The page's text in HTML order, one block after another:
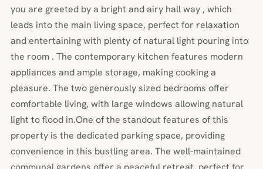
you are greeted by a bright and airy hall way , which
leads into the main living space, perfect for relaxation
and entertaining with plenty of natural light pouring into
the room . The contemporary kitchen features modern
appliances and ample storage, making cooking a
pleasure. The two generously sized bedrooms offer
comfortable living, with large windows allowing natural
light to flood in.One of the standout features of this
property is the dedicated parking space, providing
convenience in this bustling area. The well-maintained